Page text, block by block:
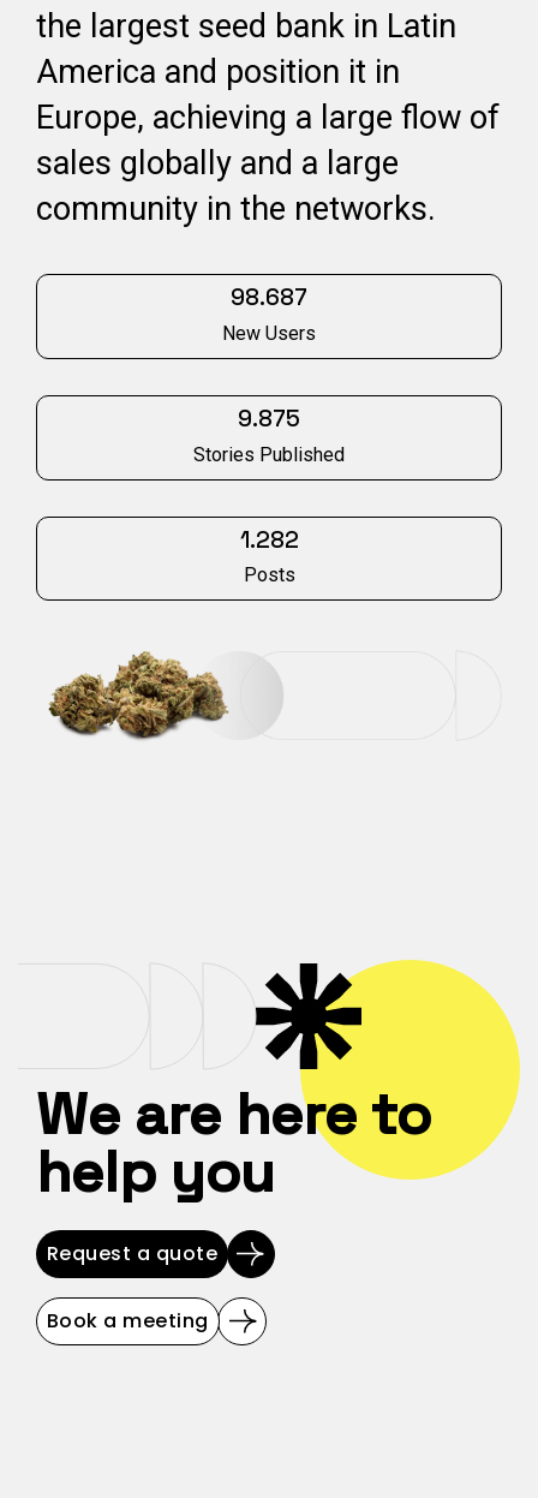
the largest seed bank in Latin
America and position it in
Europe, achieving a large flow of
sales globally and a large
community in the networks.
98.687
New Users
9.875
Stories Published
1.282
Posts
We are here to
help you
Request a quote
Book a meeting